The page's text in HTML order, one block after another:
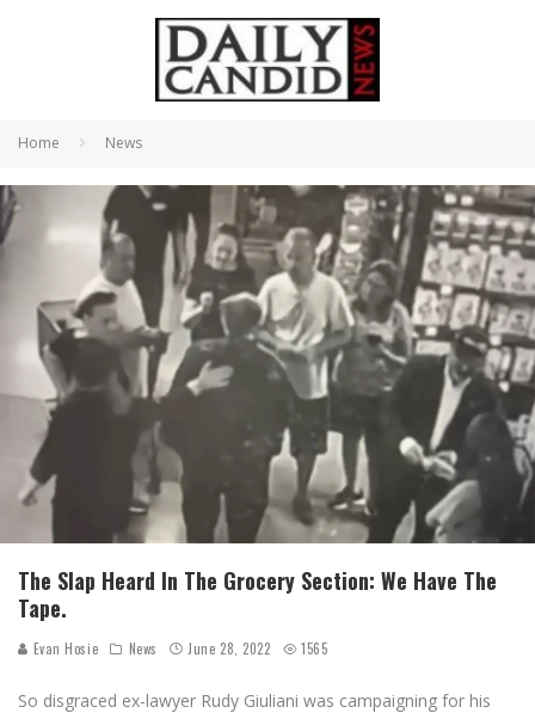
Home News
The Slap Heard In The Grocery Section: We Have The
Tape.
Evan Hosie News June 28, 2022 1565
So disgraced ex-lawyer Rudy Giuliani was campaigning for his